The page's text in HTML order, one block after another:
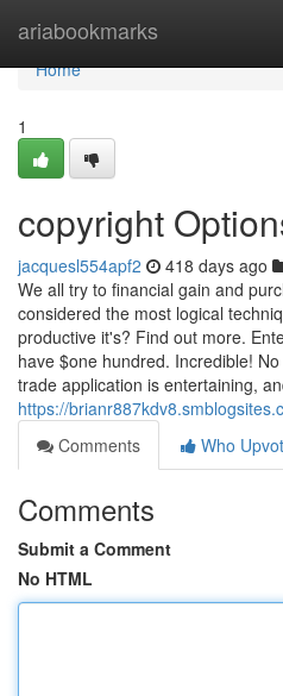
ariabookmarks
Home
Home
1
copyright
jacquesl554apf2 418 days ago
We all try to financial gain and
considered the most logical
productive it's? Find out more.
have $one hundred. Incredible!
trade application is entertaining,
https://
Comments
Who
Comments
Submit a Comment
No HTML